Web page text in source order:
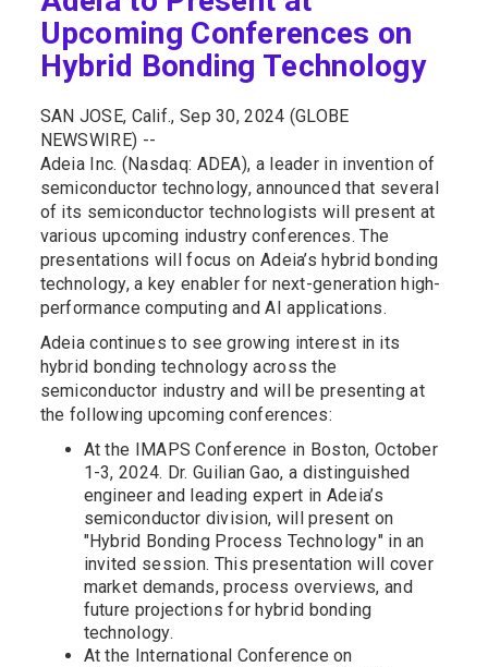
Upcoming Conferences on
Hybrid Bonding Technology
SAN JOSE, Calif., Sep 30, 2024 (GLOBE
NEWSWIRE) --
Adeia Inc. (Nasdaq: ADEA), a leader in invention of
semiconductor technology, announced that several
of its semiconductor technologists will present at
various upcoming industry conferences. The
presentations will focus on Adeia’s hybrid bonding
technology, a key enabler for next-generation high-
performance computing and AI applications.
Adeia continues to see growing interest in its
hybrid bonding technology across the
semiconductor industry and will be presenting at
the following upcoming conferences:
At the IMAPS Conference in Boston, October
1-3, 2024. Dr. Guilian Gao, a distinguished
engineer and leading expert in Adeia’s
semiconductor division, will present on
"Hybrid Bonding Process Technology" in an
invited session. This presentation will cover
market demands, process overviews, and
future projections for hybrid bonding
technology.
At the International Conference on